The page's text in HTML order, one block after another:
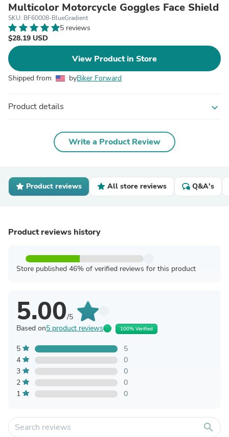
Multicolor Motorcycle Goggles Face Shield
SKU: BF60008-BlueGradient
5 reviews
$28.19 USD
View Product in Store
Shipped from byBiker Forward
Product details expand_more
Write a Product Review
Product reviews All store reviews Q&A's
Product reviews history
Store published 46% of verified reviews for this product
5.00/5
Based on5 product reviews 100% Verified
5
5
4
0
3
0
2
0
1
0
search